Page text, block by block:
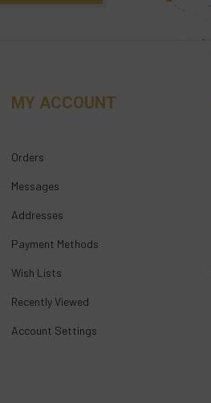
MY ACCOUNT
Orders
Messages
Addresses
Payment Methods
Wish Lists
Recently Viewed
Account Settings